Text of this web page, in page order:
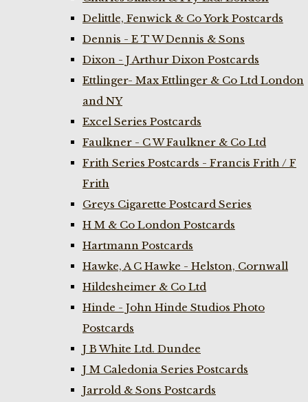
Delittle, Fenwick & Co York Postcards
Dennis - E T W Dennis & Sons
Dixon - J Arthur Dixon Postcards
Ettlinger- Max Ettlinger & Co Ltd London
and NY
Excel Series Postcards
Faulkner - C W Faulkner & Co Ltd
Frith Series Postcards - Francis Frith / F
Frith
Greys Cigarette Postcard Series
H M & Co London Postcards
Hartmann Postcards
Hawke, A C Hawke - Helston, Cornwall
Hildesheimer & Co Ltd
Hinde - John Hinde Studios Photo
Postcards
J B White Ltd. Dundee
J M Caledonia Series Postcards
Jarrold & Sons Postcards